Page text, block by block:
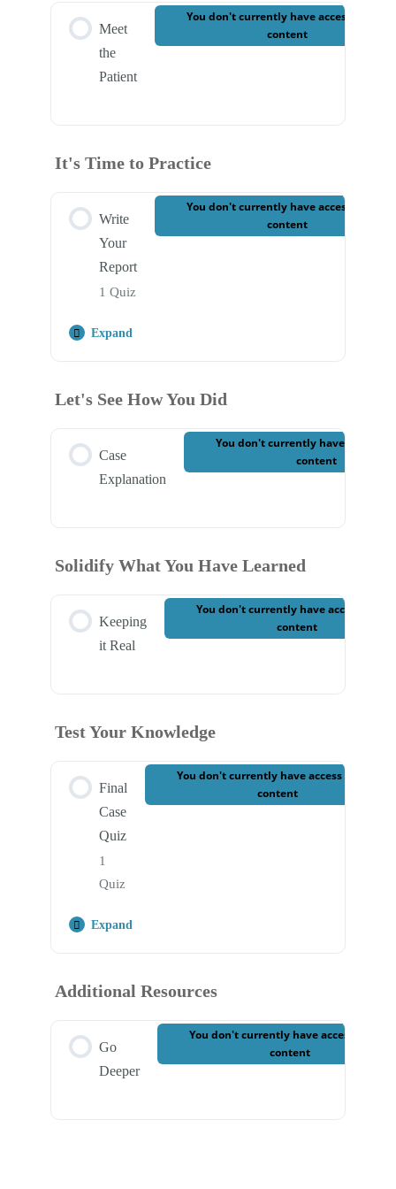
Meet
the
Patient
You don't currently have access to this
content
It's Time to Practice
Write
Your
Report
1 Quiz
You don't currently have access to this
content
Expand
Case 9 – Write Your Report
Let's See How You Did
Case
Explanation
You don't currently have access
content
Solidify What You Have Learned
Keeping
it Real
You don't currently have access to
content
Test Your Knowledge
Final
Case
Quiz
1
Quiz
You don't currently have access to this
content
Expand
Case 9 – Final Quiz
Additional Resources
Go
Deeper
You don't currently have access to this
content